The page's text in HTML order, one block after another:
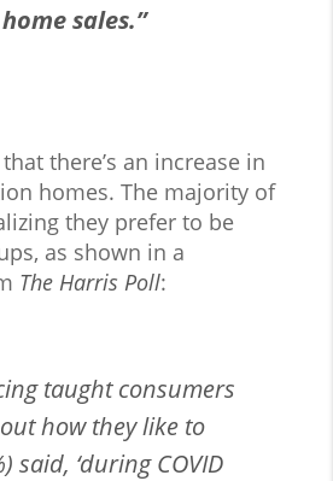
sales.”
there’s an increase in
homes. The majority of
they prefer to be
as shown in a
The Harris Poll:
taught consumers
how they like to
said, ‘during COVID